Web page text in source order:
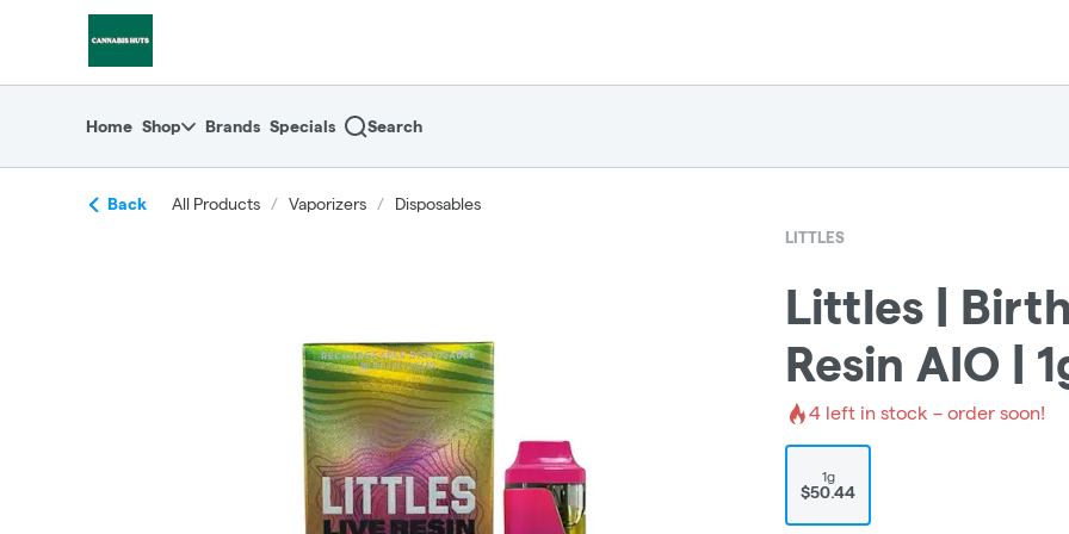
Home Shop Brands Specials Search
Back All Products / Vaporizers / Disposables
LITTLES
Littles |
Resin AIO |
4 left in stock – order soon!
1g
$50.44